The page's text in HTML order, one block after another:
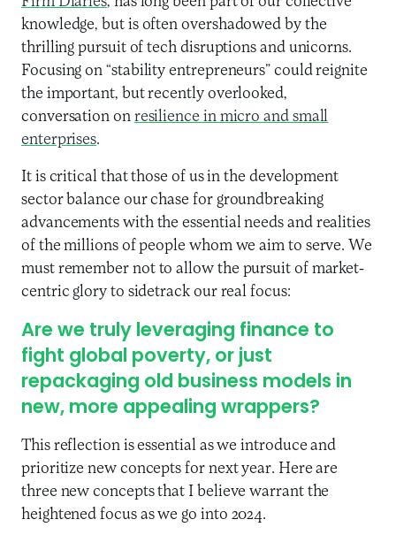
knowledge, but is often overshadowed by the
thrilling pursuit of tech disruptions and unicorns.
Focusing on “stability entrepreneurs” could reignite
the important, but recently overlooked,
conversation on resilience in micro and small
enterprises.
It is critical that those of us in the development
sector balance our chase for groundbreaking
advancements with the essential needs and realities
of the millions of people whom we aim to serve. We
must remember not to allow the pursuit of market-
centric glory to sidetrack our real focus:
Are we truly leveraging finance to
fight global poverty, or just
repackaging old business models in
new, more appealing wrappers?
This reflection is essential as we introduce and
prioritize new concepts for next year. Here are
three new concepts that I believe warrant the
heightened focus as we go into 2024.